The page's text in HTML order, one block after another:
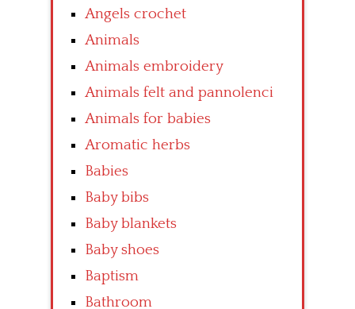
Angels crochet
Animals
Animals embroidery
Animals felt and pannolenci
Animals for babies
Aromatic herbs
Babies
Baby bibs
Baby blankets
Baby shoes
Baptism
Bathroom